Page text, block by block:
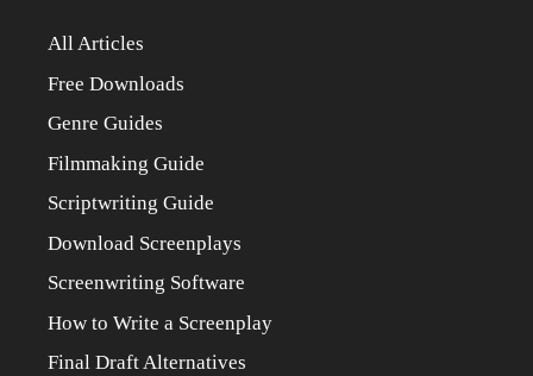
All Articles
Free Downloads
Genre Guides
Filmmaking Guide
Scriptwriting Guide
Download Screenplays
Screenwriting Software
How to Write a Screenplay
Final Draft Alternatives